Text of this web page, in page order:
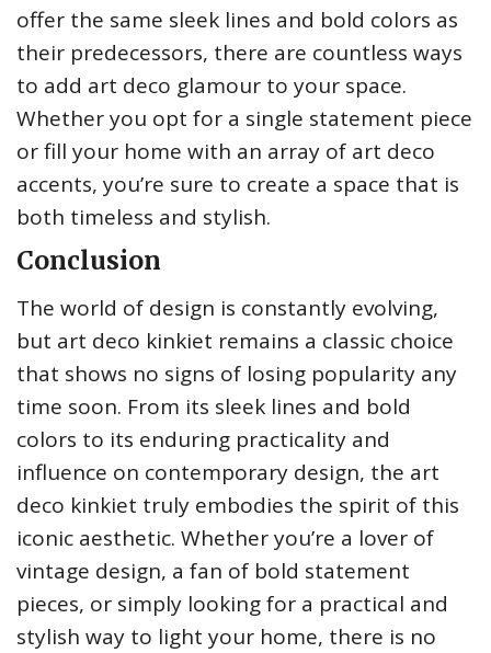
offer the same sleek lines and bold colors as
their predecessors, there are countless ways
to add art deco glamour to your space.
Whether you opt for a single statement piece
or fill your home with an array of art deco
accents, you’re sure to create a space that is
both timeless and stylish.
Conclusion
The world of design is constantly evolving,
but art deco kinkiet remains a classic choice
that shows no signs of losing popularity any
time soon. From its sleek lines and bold
colors to its enduring practicality and
influence on contemporary design, the art
deco kinkiet truly embodies the spirit of this
iconic aesthetic. Whether you’re a lover of
vintage design, a fan of bold statement
pieces, or simply looking for a practical and
stylish way to light your home, there is no